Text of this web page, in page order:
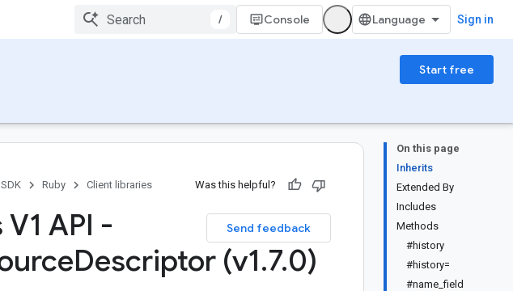
/ Console Sign in
Start free
On this page
Inherits
Extended By
Includes
Methods
#history
#history=
#name_field
Ruby Client libraries Was this helpful?
Send feedback
API -
Descriptor (v1.7.0)